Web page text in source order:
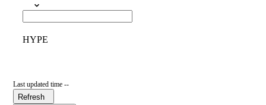
HYPE
Last updated time --
Refresh